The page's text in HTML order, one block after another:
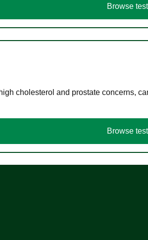
Browse
cholesterol and prostate concerns,
Browse